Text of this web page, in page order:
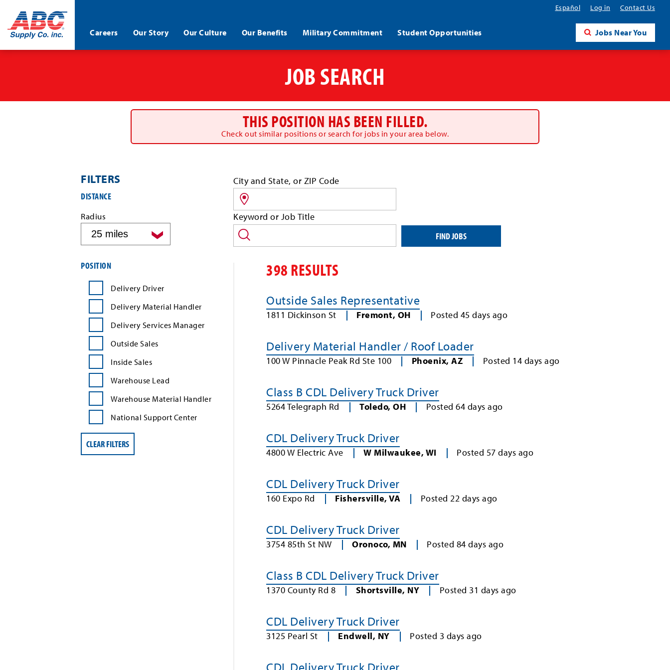
ABC®
Supply
Co.
Español Log in Contact Us
Careers Our Story Our Culture Our Benefits Military Commitment Student Opportunities Jobs Near You
JOB SEARCH
THIS POSITION HAS BEEN FILLED.
Check out similar positions or search for jobs in your area below.
FILTERS
job
search
results
distance
DISTANCE
Radius
job
search
by
position
POSITION
Delivery Driver
Delivery Material Handler
Delivery Services Manager
Outside Sales
Inside Sales
Warehouse Lead
Warehouse Material Handler
National Support Center
CLEAR FILTERS
Search
for
jobs
by
location
and/or
keyword
City and State, or ZIP Code
Keyword or Job Title
FIND JOBS
398 RESULTS
Outside Sales Representative
1811 Dickinson St Fremont, OH Posted 45 days ago
Delivery Material Handler / Roof Loader
100 W Pinnacle Peak Rd Ste 100 Phoenix, AZ Posted 14 days ago
Class B CDL Delivery Truck Driver
5264 Telegraph Rd Toledo, OH Posted 64 days ago
CDL Delivery Truck Driver
4800 W Electric Ave W Milwaukee, WI Posted 57 days ago
CDL Delivery Truck Driver
160 Expo Rd Fishersville, VA Posted 22 days ago
CDL Delivery Truck Driver
3754 85th St NW Oronoco, MN Posted 84 days ago
Class B CDL Delivery Truck Driver
1370 County Rd 8 Shortsville, NY Posted 31 days ago
CDL Delivery Truck Driver
3125 Pearl St Endwell, NY Posted 3 days ago
CDL Delivery Truck Driver